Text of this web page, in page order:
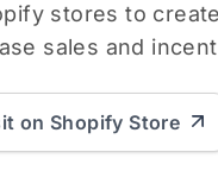
stores to
sales and
on Shopify Store